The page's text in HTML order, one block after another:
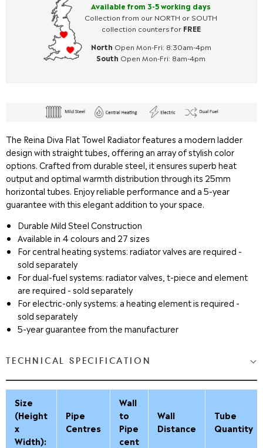
Available from 3-5 working days
Collection from our NORTH or SOUTH
collection counters for FREE
North Open Mon-Fri: 8:30am-4pm
South Open Mon-Fri: 8am-4pm
The Reina Diva Flat Towel Radiator features a modern ladder
design with straight tubes, offering an array of stylish color
options. Crafted from durable steel, it ensures superb heat
output and optimal warmth distribution through its 25mm
horizontal tubes. Enjoy reliable performance and a 5-year
guarantee with this elegant addition to your space.
Durable Mild Steel Construction
Available in 4 colours and 27 sizes
For central heating systems: radiator valves are required -
sold separately
For dual-fuel systems: radiator valves, t-piece and element
are required - sold separately
For electric-only systems: a heating element is required -
sold separately
5-year guarantee from the manufacturer
TECHNICAL SPECIFICATION
Size
(Height
x
Width):
Pipe
Centres
Wall
to
Pipe
cent
Wall
Distance
Tube
Quantity